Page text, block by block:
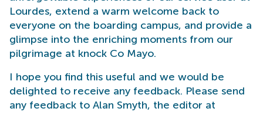
Lourdes, extend a warm welcome back to
everyone on the boarding campus, and provide a
glimpse into the enriching moments from our
pilgrimage at knock Co Mayo.
I hope you find this useful and we would be
delighted to receive any feedback. Please send
any feedback to Alan Smyth, the editor at